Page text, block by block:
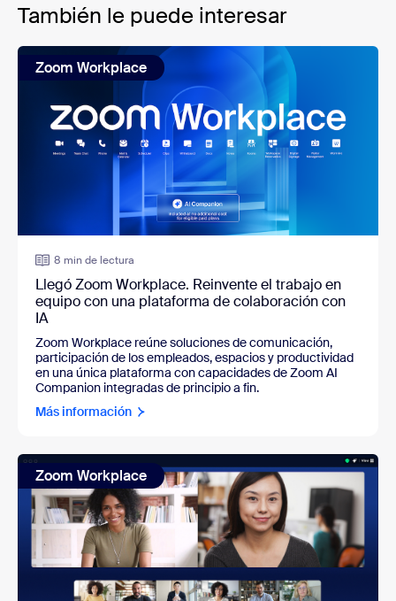
También le puede interesar
Zoom Workplace
8 min de lectura
Llegó Zoom Workplace. Reinvente el trabajo en
equipo con una plataforma de colaboración con
IA
Zoom Workplace reúne soluciones de comunicación,
participación de los empleados, espacios y productividad
en una única plataforma con capacidades de Zoom AI
Companion integradas de principio a fin.
Más información
Zoom Workplace